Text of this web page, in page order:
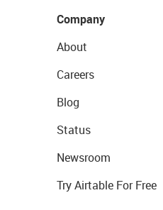
Company
About
Careers
Blog
Status
Newsroom
Try Airtable For Free